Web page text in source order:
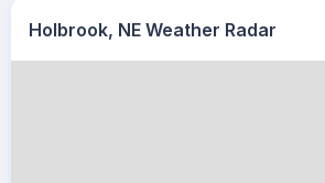
Holbrook, NE Weather Radar